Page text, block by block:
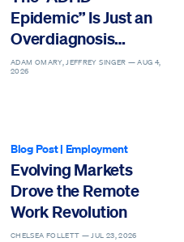
Epidemic” Is Just an
Overdiagnosis
Epidemic
ADAM OMARY, JEFFREY SINGER —AUG 4,
2026
Blog Post| Employment
Evolving Markets
Drove the Remote
Work Revolution
CHELSEA FOLLETT — JUL 23, 2026